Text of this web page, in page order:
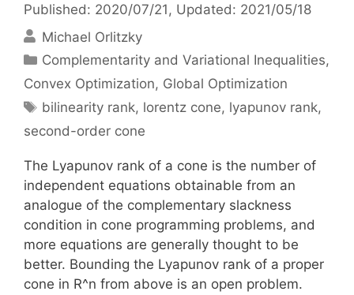
Published: 2020/07/21 , Updated: 2021/05/18
Michael Orlitzky
Categories
Complementarity and Variational Inequalities,
Convex Optimization, Global Optimization
Tags
bilinearity rank, lorentz cone, lyapunov rank,
second-order cone
The Lyapunov rank of a cone is the number of
independent equations obtainable from an
analogue of the complementary slackness
condition in cone programming problems, and
more equations are generally thought to be
better. Bounding the Lyapunov rank of a proper
cone in R^n from above is an open problem.